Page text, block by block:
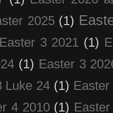
2025 (1)
Easter 3 2021 (1)
(1) Easter 3
Luke 24 (1)
4 2010 (1)